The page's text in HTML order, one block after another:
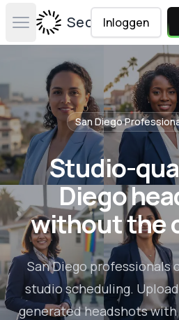
Open main menuSecta Labs
Inloggen
San Diego
Studio-
Diego
without the
San Diego professionals
studio scheduling.
generated headshots